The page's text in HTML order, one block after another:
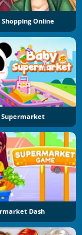
Shopping Online
Supermarket
Dash